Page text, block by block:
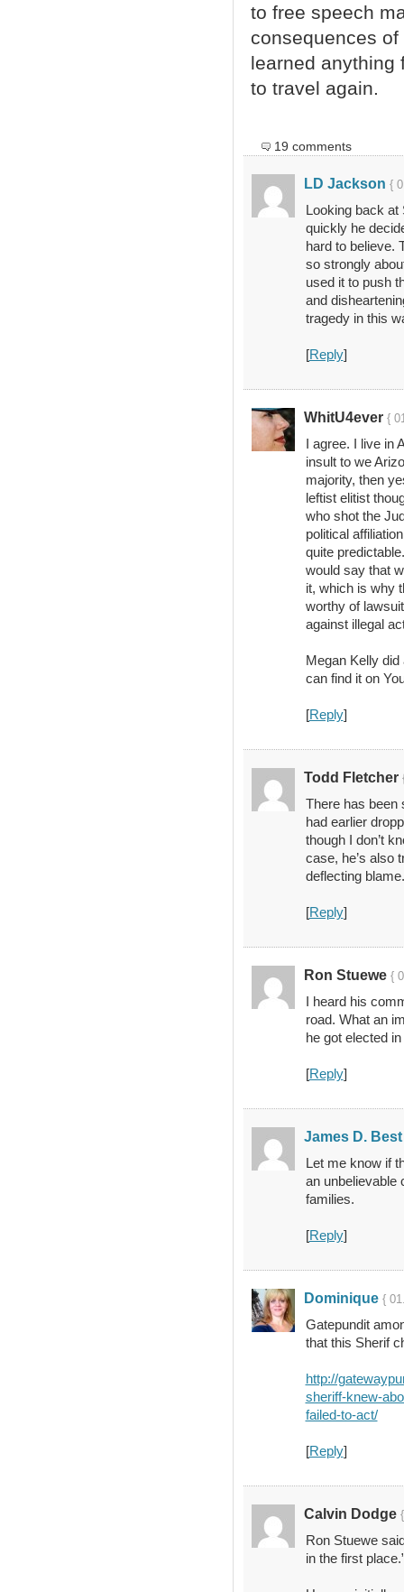
to free speech
consequences
learned anything
to travel again.
19 comments
LD Jackson {
Looking back at
quickly he
hard to believe.
so strongly
used it to push
and
tragedy in this
[Reply]
WhitU4ever {
I agree. I live in
insult to we
majority, then
leftist elitist
who shot the
political
quite
would say that
it, which is why
worthy of
against illegal
Megan Kelly did
can find it on
[Reply]
Todd Fletcher
There has been
had earlier
though I don’t
case, he’s also
deflecting blame.
[Reply]
Ron Stuewe {
I heard his
road. What an
he got elected
[Reply]
James D. Best
Let me know if
an unbelievable
families.
[Reply]
Dominique {
Gatepundit
that this Sherif
http://
sheriff-knew-
failed-to-act/
[Reply]
Calvin Dodge
Ron Stuewe
in the first